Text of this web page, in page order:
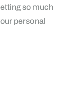
so much
personal